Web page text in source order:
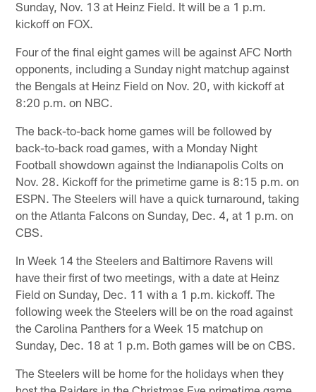
Sunday, Nov. 13 at Heinz Field. It will be a 1 p.m.
kickoff on FOX.
Four of the final eight games will be against AFC North
opponents, including a Sunday night matchup against
the Bengals at Heinz Field on Nov. 20, with kickoff at
8:20 p.m. on NBC.
The back-to-back home games will be followed by
back-to-back road games, with a Monday Night
Football showdown against the Indianapolis Colts on
Nov. 28. Kickoff for the primetime game is 8:15 p.m. on
ESPN. The Steelers will have a quick turnaround, taking
on the Atlanta Falcons on Sunday, Dec. 4, at 1 p.m. on
CBS.
In Week 14 the Steelers and Baltimore Ravens will
have their first of two meetings, with a date at Heinz
Field on Sunday, Dec. 11 with a 1 p.m. kickoff. The
following week the Steelers will be on the road against
the Carolina Panthers for a Week 15 matchup on
Sunday, Dec. 18 at 1 p.m. Both games will be on CBS.
The Steelers will be home for the holidays when they